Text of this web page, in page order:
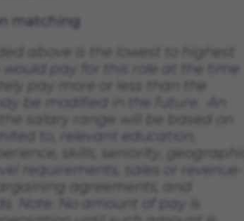
matching
above
pay for this role at the time
more or less than the
be
in the future
salary range will be based on
skills, seniority, geographic
requirements, sales or revenue-
agreements, and